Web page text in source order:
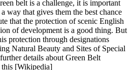
belt is a challenge, it is important
way that gives them the best chance
that the protection of scenic English
of development is a good thing. But
protection through designations
Natural Beauty and Sites of Special
details about Green Belt
this [Wikipedia]